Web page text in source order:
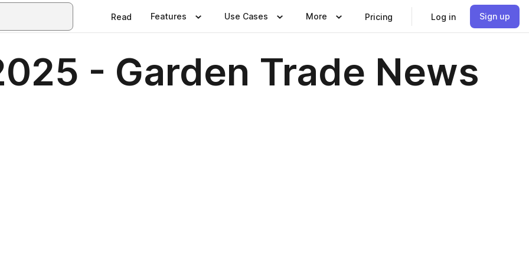
Read Features Use Cases More Pricing Log in Sign up
- Garden Trade News